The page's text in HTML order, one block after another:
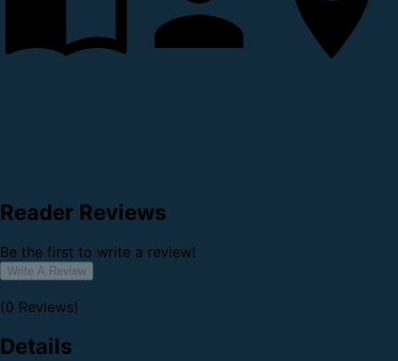
Reader Reviews
Be the first to write a review!
Write A Review
(0 Reviews)
Details